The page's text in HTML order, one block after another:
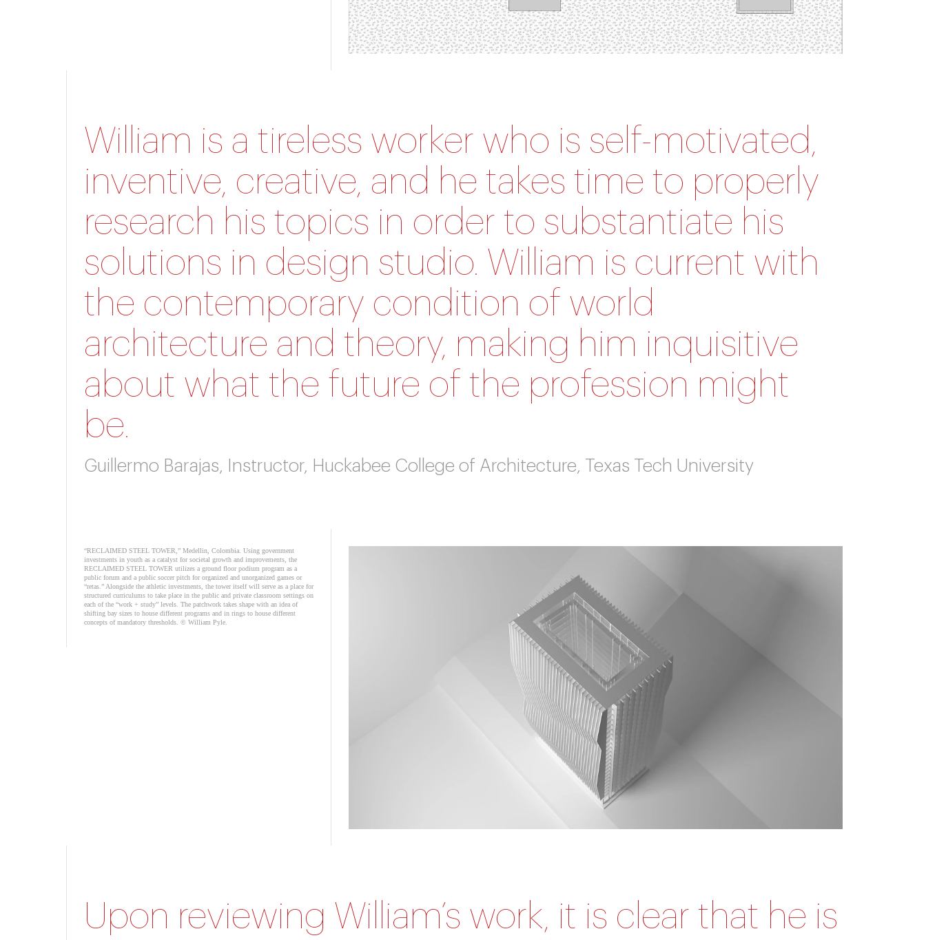
William is a tireless worker who is self-motivated,
inventive, creative, and he takes time to properly
research his topics in order to substantiate his
solutions in design studio. William is current with
the contemporary condition of world
architecture and theory, making him inquisitive
about what the future of the profession might
be.
Guillermo Barajas, Instructor, Huckabee College of Architecture, Texas Tech University
“RECLAIMED STEEL TOWER,” Medellin, Colombia. Using government
investments in youth as a catalyst for societal growth and improvements, the
RECLAIMED STEEL TOWER utilizes a ground floor podium program as a
public forum and a public soccer pitch for organized and unorganized games or
“retas.” Alongside the athletic investments, the tower itself will serve as a place for
structured curriculums to take place in the public and private classroom settings on
each of the “work + study” levels. The patchwork takes shape with an idea of
shifting bay sizes to house different programs and in rings to house different
concepts of mandatory thresholds. © William Pyle.
Upon reviewing William’s work, it is clear that he is